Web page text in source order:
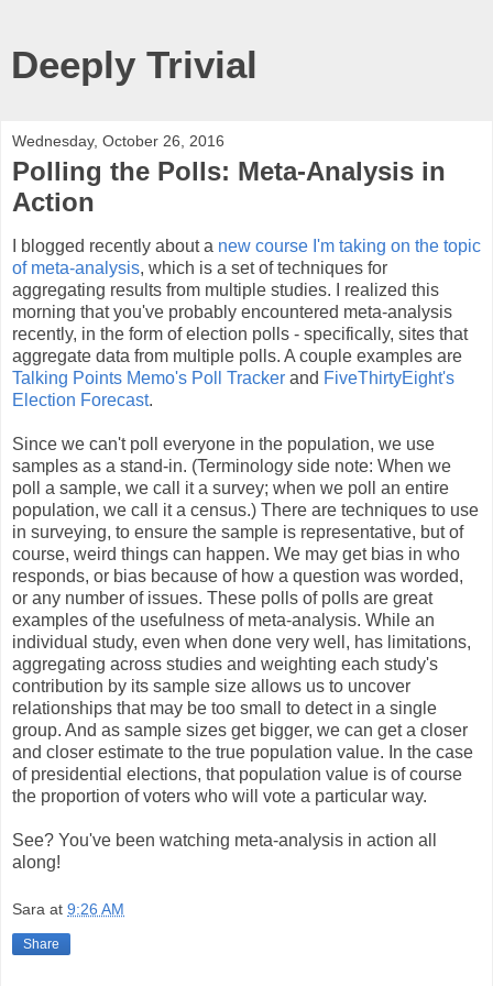
Deeply Trivial
Wednesday, October 26, 2016
Polling the Polls: Meta-Analysis in
Action
I blogged recently about a new course I'm taking on the topic
of meta-analysis, which is a set of techniques for
aggregating results from multiple studies. I realized this
morning that you've probably encountered meta-analysis
recently, in the form of election polls - specifically, sites that
aggregate data from multiple polls. A couple examples are
Talking Points Memo's Poll Tracker and FiveThirtyEight's
Election Forecast.
Since we can't poll everyone in the population, we use
samples as a stand-in. (Terminology side note: When we
poll a sample, we call it a survey; when we poll an entire
population, we call it a census.) There are techniques to use
in surveying, to ensure the sample is representative, but of
course, weird things can happen. We may get bias in who
responds, or bias because of how a question was worded,
or any number of issues. These polls of polls are great
examples of the usefulness of meta-analysis. While an
individual study, even when done very well, has limitations,
aggregating across studies and weighting each study's
contribution by its sample size allows us to uncover
relationships that may be too small to detect in a single
group. And as sample sizes get bigger, we can get a closer
and closer estimate to the true population value. In the case
of presidential elections, that population value is of course
the proportion of voters who will vote a particular way.
See? You've been watching meta-analysis in action all
along!
Sara at 9:26 AM
Share